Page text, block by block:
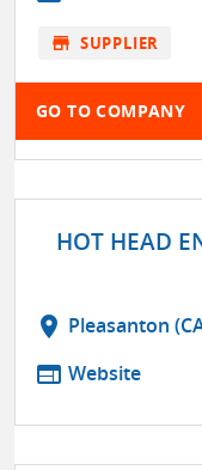
store SUPPLIER
GO TO COMPANY
HOT HEAD
location_on Pleasanton
web Website